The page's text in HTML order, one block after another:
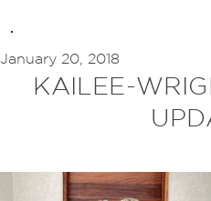
January 20, 2018
KAILEE-